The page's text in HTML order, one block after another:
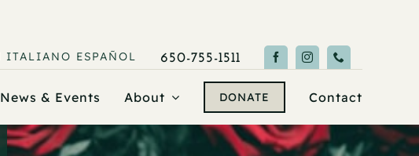
ITALIANO ESPAÑOL 650-755-1511
News & Events About DONATE Contact